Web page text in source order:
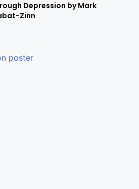
Depression by Mark
Zinn